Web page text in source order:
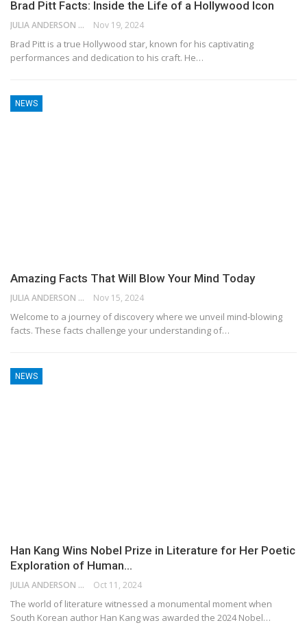
Brad Pitt Facts: Inside the Life of a Hollywood Icon
JULIA ANDERSON Nov 19, 2024
Brad Pitt is a true Hollywood star, known for his captivating
performances and dedication to his craft. He…
NEWS
Amazing Facts That Will Blow Your Mind Today
JULIA ANDERSON Nov 15, 2024
Welcome to a journey of discovery where we unveil mind-blowing
facts. These facts challenge your understanding of…
NEWS
Han Kang Wins Nobel Prize in Literature for Her Poetic
Exploration of Human…
JULIA ANDERSON Oct 11, 2024
The world of literature witnessed a monumental moment when
South Korean author Han Kang was awarded the 2024 Nobel…